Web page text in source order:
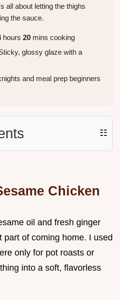
all about letting the thighs
the sauce.
hours 20 mins cooking
glossy glaze with a
and meal prep beginners
☷
Chicken
oil and fresh ginger
part of coming home. I used
only for pot roasts or
into a soft, flavorless